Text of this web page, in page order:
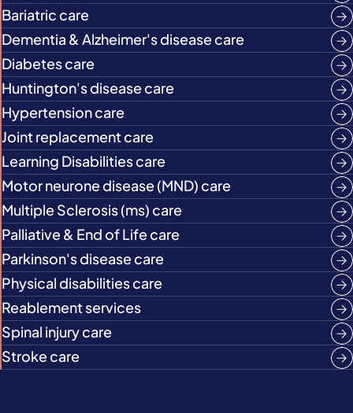
Bariatric care
Dementia & Alzheimer's disease care
Diabetes care
Huntington's disease care
Hypertension care
Joint replacement care
Learning Disabilities care
Motor neurone disease (MND) care
Multiple Sclerosis (ms) care
Palliative & End of Life care
Parkinson's disease care
Physical disabilities care
Reablement services
Spinal injury care
Stroke care